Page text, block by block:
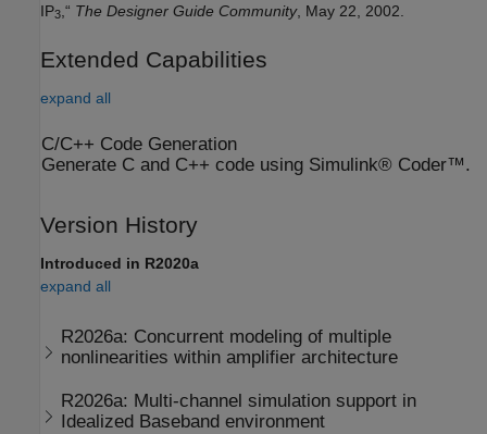
IP3 ,“ The Designer Guide Community, May 22, 2002.
Extended Capabilities
expand all
C/C++ Code Generation
Generate C and C++ code using Simulink® Coder™.
Version History
Introduced in R2020a
expand all
R2026a: Concurrent modeling of multiple
nonlinearities within amplifier architecture
R2026a: Multi-channel simulation support in
Idealized Baseband environment